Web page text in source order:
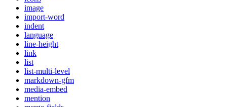
image
import-word
indent
language
line-height
link
list
list-multi-level
markdown-gfm
media-embed
mention